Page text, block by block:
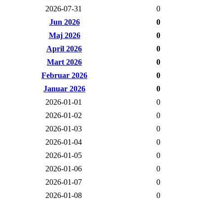
2026-07-31
0
Jun 2026
0
Maj 2026
0
April 2026
0
Mart 2026
0
Februar 2026
0
Januar 2026
0
2026-01-01
0
2026-01-02
0
2026-01-03
0
2026-01-04
0
2026-01-05
0
2026-01-06
0
2026-01-07
0
2026-01-08
0